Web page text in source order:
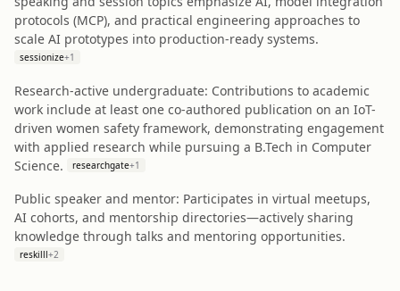
protocols (MCP), and practical engineering approaches to
scale AI prototypes into production-ready systems.
sessionize+1
Research-active undergraduate: Contributions to academic
work include at least one co-authored publication on an IoT-
driven women safety framework, demonstrating engagement
with applied research while pursuing a B.Tech in Computer
Science.
researchgate+1
Public speaker and mentor: Participates in virtual meetups,
AI cohorts, and mentorship directories—actively sharing
knowledge through talks and mentoring opportunities.
reskilll+2